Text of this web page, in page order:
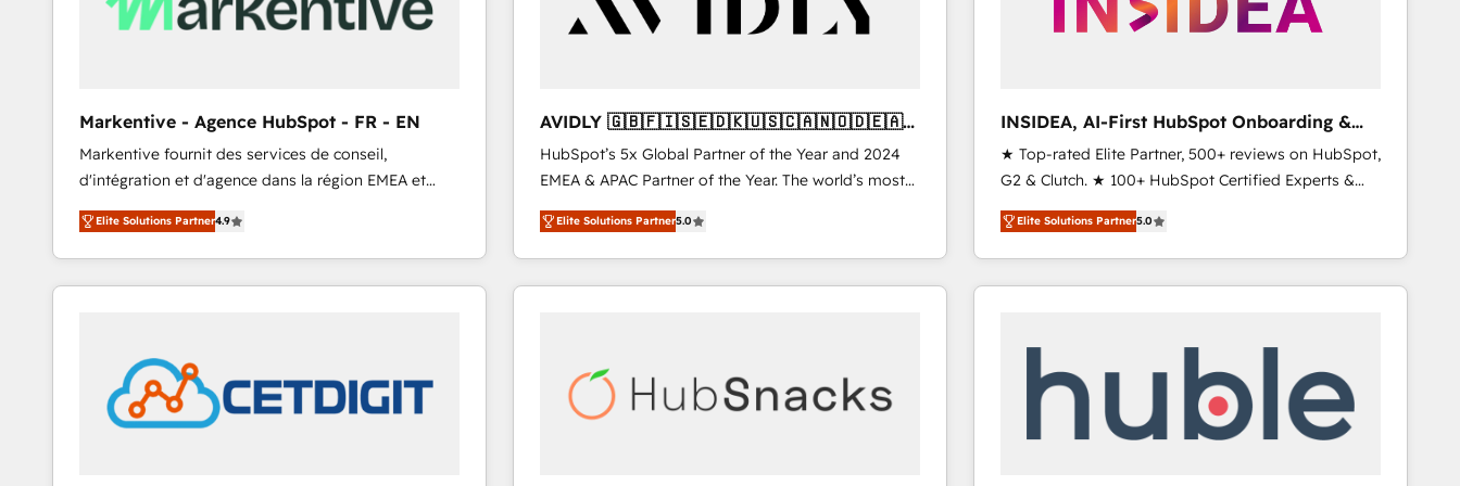
Markentive - Agence HubSpot - FR - EN
Markentive fournit des services de conseil,
d'intégration et d'agence dans la région EMEA et
North America. Avec plus de 115 experts en
marketing automation, Growth, Revops, CRM et
webdesign. Markentive is both a consulting firm, a
digital agency and an integrator. With over 115
customers).
Elite Solutions Partner4.9
AVIDLY 🇬🇧🇫🇮🇸🇪🇩🇰🇺🇸🇨🇦🇳🇴🇩🇪🇦🇺
🇳🇿
HubSpot’s 5x Global Partner of the Year and 2024
EMEA & APAC Partner of the Year. The world’s most
experienced and fully accredited HubSpot Solutions
Partner. 🚀 With 2,750+ HubSpot projects delivered
and 370+ specialists across EMEA, APAC and NAM,
we de-risk complex CRM programmes and
scale. 🏆 HubSpot’s CEO called us “the partner of the
future.” Others agree it is proof of trust built through
Elite Solutions Partner5.0
INSIDEA, AI-First HubSpot Onboarding &
RevOps
★ Top-rated Elite Partner, 500+ reviews on HubSpot,
G2 & Clutch. ★ 100+ HubSpot Certified Experts &
Trainers across the team ★ 1,500+ implementations
across five continents ★ AI-First, RevOps-led,
Onboarding obsessed ★ Company of the Year
2024/25 INSIDEA helps growing companies turn
your time zone. What we do ➤ Onboarding: Live in
weeks, with workflows built around your business,
not a template. ➤ Migration: Move from any legacy
Elite Solutions Partner5.0